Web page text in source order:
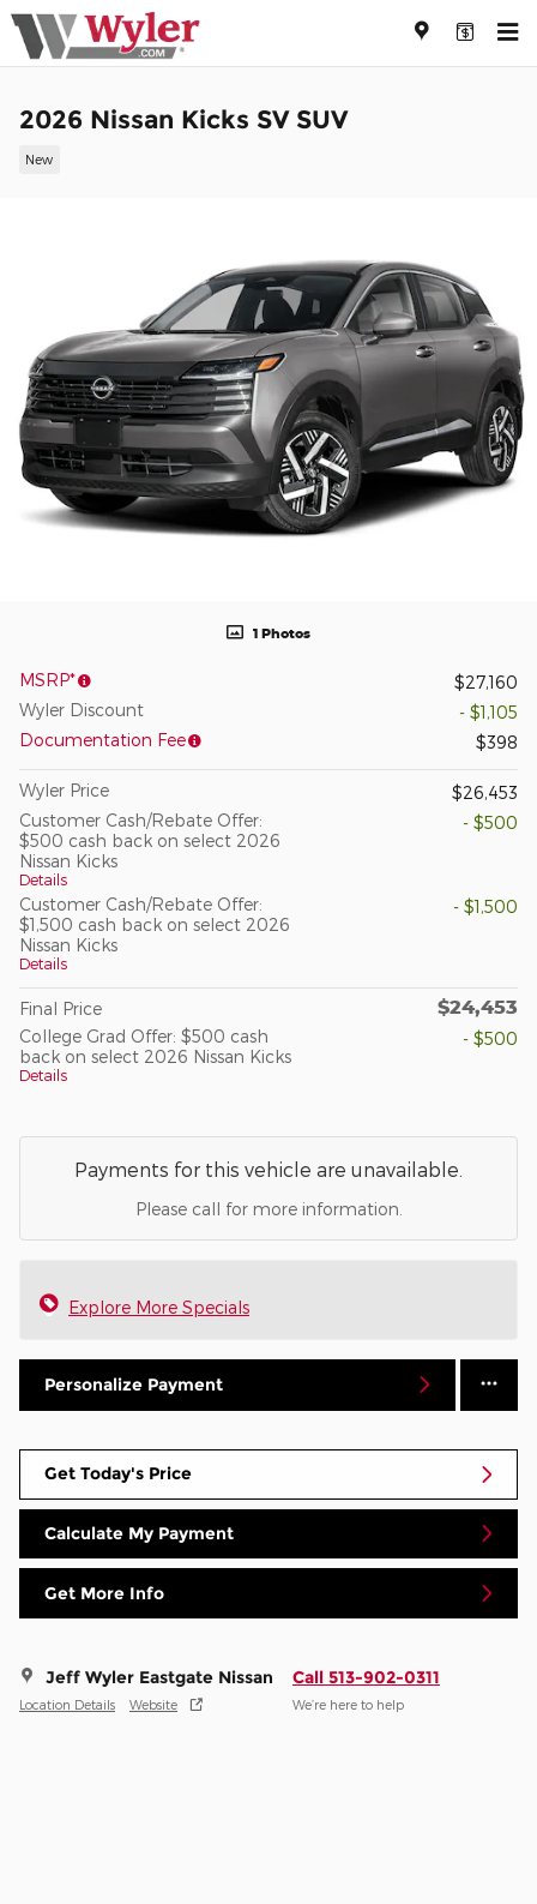
Skip to main content
2026 Nissan Kicks SV SUV
New
1 Photos
MSRP*
$27,160
Wyler Discount
- $1,105
Documentation Fee
$398
Wyler Price
$26,453
Customer Cash/Rebate Offer:
$500 cash back on select 2026
Nissan Kicks
Details
- $500
Customer Cash/Rebate Offer:
$1,500 cash back on select 2026
Nissan Kicks
Details
- $1,500
Final Price $24,453
College Grad Offer: $500 cash
back on select 2026 Nissan Kicks
Details
- $500
Payments for this vehicle are unavailable.
Please call for more information.
Explore More Specials
Personalize Payment
Get Today's Price
Calculate My Payment
Get More Info
Jeff Wyler Eastgate Nissan
Location Details Website
Call 513-902-0311
We’re here to help